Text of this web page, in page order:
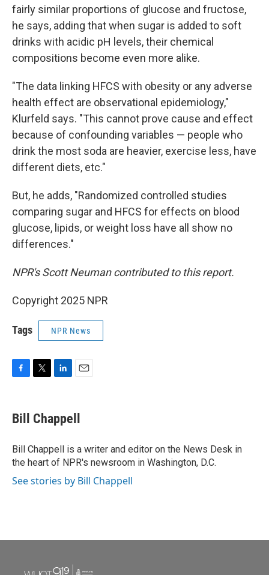
fairly similar proportions of glucose and fructose,
he says, adding that when sugar is added to soft
drinks with acidic pH levels, their chemical
compositions become even more alike.
"The data linking HFCS with obesity or any adverse
health effect are observational epidemiology,"
Klurfeld says. "This cannot prove cause and effect
because of confounding variables — people who
drink the most soda are heavier, exercise less, have
different diets, etc."
But, he adds, "Randomized controlled studies
comparing sugar and HFCS for effects on blood
glucose, lipids, or weight loss have all show no
differences."
NPR's Scott Neuman contributed to this report.
Copyright 2025 NPR
Tags NPR News
e
b
o
k
t
t
r
k
e
I
n
i
l
Bill Chappell
Bill Chappell is a writer and editor on the News Desk in
the heart of NPR's newsroom in Washington, D.C.
See stories by Bill Chappell